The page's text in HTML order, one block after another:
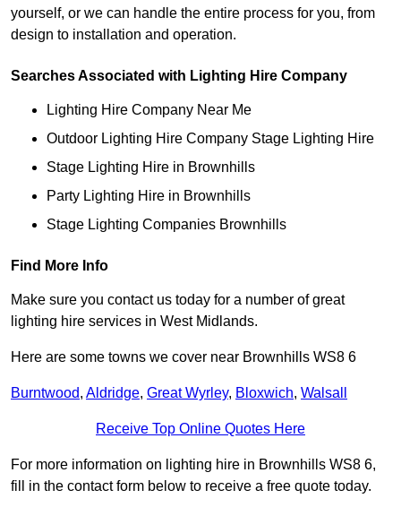
yourself, or we can handle the entire process for you, from
design to installation and operation.
Searches Associated with Lighting Hire Company
Lighting Hire Company Near Me
Outdoor Lighting Hire Company Stage Lighting Hire
Stage Lighting Hire in Brownhills
Party Lighting Hire in Brownhills
Stage Lighting Companies Brownhills
Find More Info
Make sure you contact us today for a number of great
lighting hire services in West Midlands.
Here are some towns we cover near Brownhills WS8 6
Burntwood, Aldridge, Great Wyrley, Bloxwich, Walsall
Receive Top Online Quotes Here
For more information on lighting hire in Brownhills WS8 6,
fill in the contact form below to receive a free quote today.